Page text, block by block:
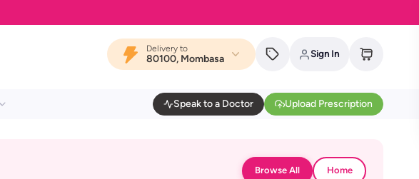
Delivery to
80100, Mombasa Sign In
Speak to a Doctor Upload Prescription
Browse All Home